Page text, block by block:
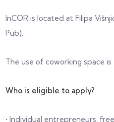
InCOR is located at Filipa
Pub).
The use of coworking space
Who is eligible to apply?
• Individual entrepreneurs,